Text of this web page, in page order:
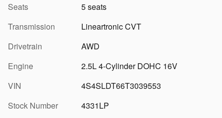
Seats
5 seats
Transmission
Lineartronic CVT
Drivetrain
AWD
Engine
2.5L 4-Cylinder DOHC 16V
VIN
4S4SLDT66T3039553
Stock Number
4331LP